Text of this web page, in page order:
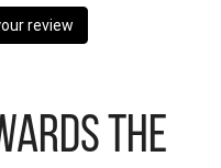
review
The